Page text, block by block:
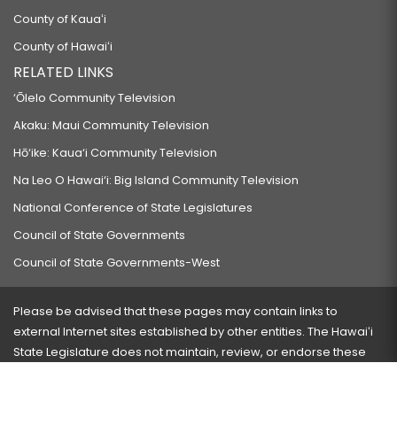
County of Kauaʻi
County of Hawaiʻi
RELATED LINKS
‘Ōlelo Community Television
Akaku: Maui Community Television
Hō‘ike: Kaua‘i Community Television
Na Leo O Hawai‘i: Big Island Community Television
National Conference of State Legislatures
Council of State Governments
Council of State Governments-West
Please be advised that these pages may contain links to
external Internet sites established by other entities. The Hawaiʻi
State Legislature does not maintain, review, or endorse these